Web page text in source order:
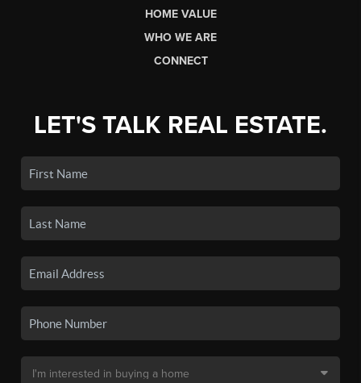
HOME VALUE
WHO WE ARE
CONNECT
LET'S TALK REAL ESTATE.